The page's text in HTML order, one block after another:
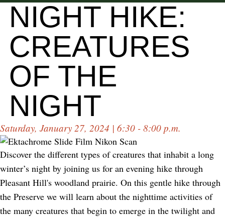
NIGHT HIKE:
CREATURES
OF THE
NIGHT
Saturday, January 27, 2024 | 6:30 - 8:00 p.m.
Discover the different types of creatures that inhabit a long
winter’s night by joining us for an evening hike through
Pleasant Hill's woodland prairie. On this gentle hike through
the Preserve we will learn about the nighttime activities of
the many creatures that begin to emerge in the twilight and